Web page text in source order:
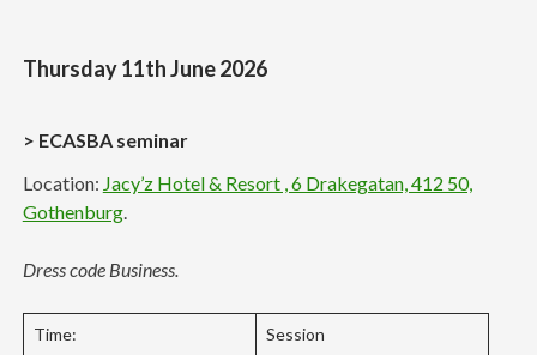
Thursday 11th June 2026
> ECASBA seminar
Location: Jacy’z Hotel & Resort , 6 Drakegatan, 412 50,
Gothenburg.
Dress code Business.
Time: Session